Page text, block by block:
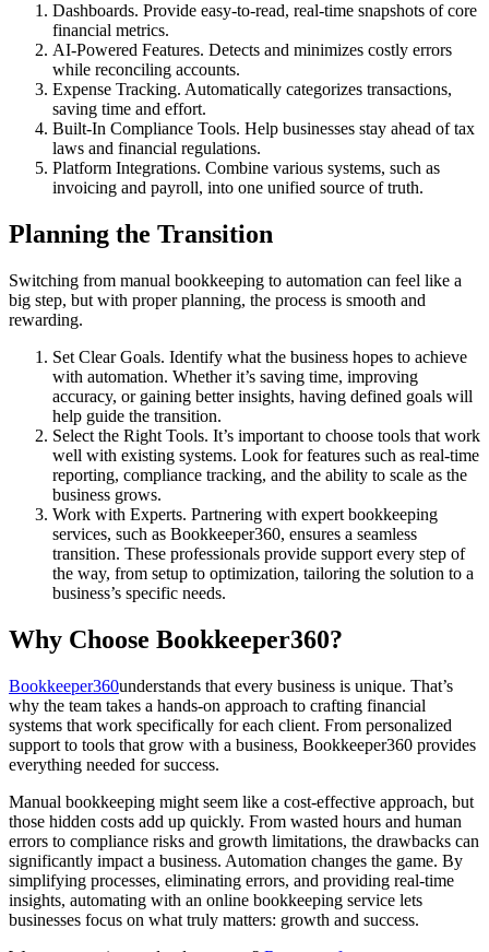
Dashboards. Provide easy-to-read, real-time snapshots of core
financial metrics.
AI-Powered Features. Detects and minimizes costly errors
while reconciling accounts.
Expense Tracking. Automatically categorizes transactions,
saving time and effort.
Built-In Compliance Tools. Help businesses stay ahead of tax
laws and financial regulations.
Platform Integrations. Combine various systems, such as
invoicing and payroll, into one unified source of truth.
Planning the Transition
Switching from manual bookkeeping to automation can feel like a
big step, but with proper planning, the process is smooth and
rewarding.
Set Clear Goals. Identify what the business hopes to achieve
with automation. Whether it’s saving time, improving
accuracy, or gaining better insights, having defined goals will
help guide the transition.
Select the Right Tools. It’s important to choose tools that work
well with existing systems. Look for features such as real-time
reporting, compliance tracking, and the ability to scale as the
business grows.
Work with Experts. Partnering with expert bookkeeping
services, such as Bookkeeper360, ensures a seamless
transition. These professionals provide support every step of
the way, from setup to optimization, tailoring the solution to a
business’s specific needs.
Why Choose Bookkeeper360?
Bookkeeper360understands that every business is unique. That’s
why the team takes a hands-on approach to crafting financial
systems that work specifically for each client. From personalized
support to tools that grow with a business, Bookkeeper360 provides
everything needed for success.
Manual bookkeeping might seem like a cost-effective approach, but
those hidden costs add up quickly. From wasted hours and human
errors to compliance risks and growth limitations, the drawbacks can
significantly impact a business. Automation changes the game. By
simplifying processes, eliminating errors, and providing real-time
insights, automating with an online bookkeeping service lets
businesses focus on what truly matters: growth and success.